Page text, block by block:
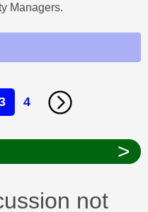
Managers.
4
>
not